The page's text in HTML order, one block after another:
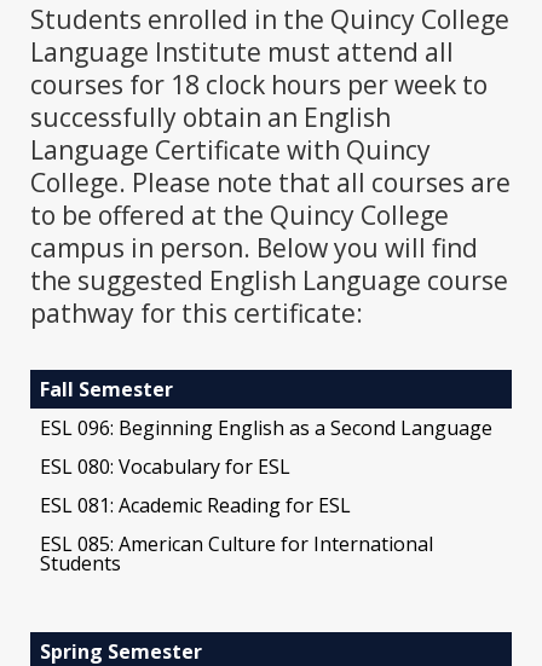
Students enrolled in the Quincy College
Language Institute must attend all
courses for 18 clock hours per week to
successfully obtain an English
Language Certificate with Quincy
College. Please note that all courses are
to be offered at the Quincy College
campus in person. Below you will find
the suggested English Language course
pathway for this certificate:
Fall Semester
ESL 096: Beginning English as a Second Language
ESL 080: Vocabulary for ESL
ESL 081: Academic Reading for ESL
ESL 085: American Culture for International
Students
Spring Semester